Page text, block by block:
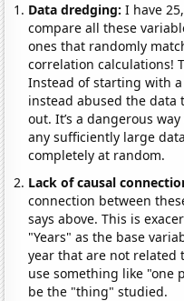
Data dredging: I have
compare all these
ones that randomly
correlation calculations!
Instead of starting with
instead abused the data
out. It’s a dangerous
any sufficiently large
completely at random.
Lack of causal
connection between
says above. This is
"Years" as the base
year that are not related
use something like "one
be the "thing" studied.